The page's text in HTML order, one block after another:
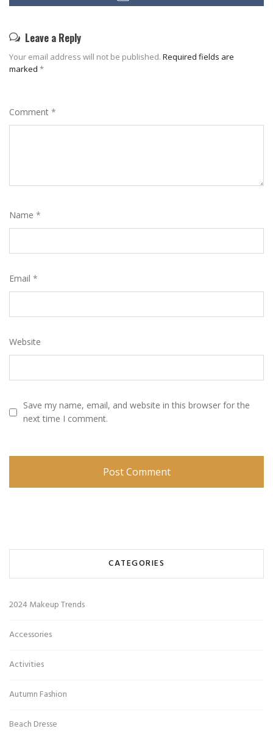
Leave a Reply
Your email address will not be published. Required fields are
marked *
Comment *
Name *
Email *
Website
Save my name, email, and website in this browser for the
next time I comment.
CATEGORIES
2024 Makeup Trends
Accessories
Activities
Autumn Fashion
Beach Dresse